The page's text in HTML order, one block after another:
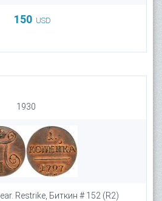
150 USD
1930
Restrike, Биткин # 152 (R2)